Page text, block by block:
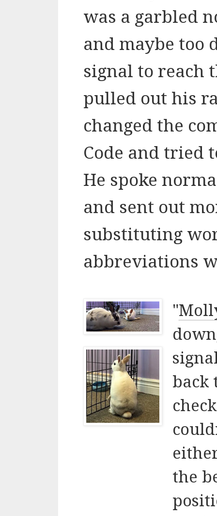
was a garbled
and maybe too
signal to reach
pulled out his
changed the
Code and tried
He spoke
and sent out
substituting
abbreviations
"
back
the